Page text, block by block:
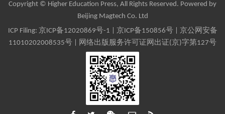
Copyright © Higher Education Press, All Rights Reserved. Powered by
Beijing Magtech Co. Ltd
ICP Filing: 京ICP备12020869号-1 京ICP备150856号| 京公网安备
11010202008535号 | 网络出版服务许可证网出证(京)字第127号